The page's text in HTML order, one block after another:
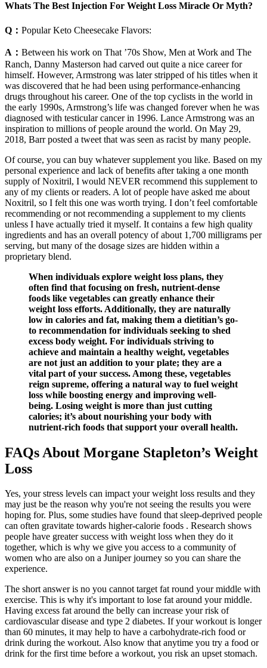
Whats The Best Injection For Weight Loss Miracle Or Myth?
Q： Popular Keto Cheesecake Flavors:
A： Between his work on That ’70s Show, Men at Work and The
Ranch, Danny Masterson had carved out quite a nice career for
himself. However, Armstrong was later stripped of his titles when it
was discovered that he had been using performance-enhancing
drugs throughout his career. One of the top cyclists in the world in
the early 1990s, Armstrong’s life was changed forever when he was
diagnosed with testicular cancer in 1996. Lance Armstrong was an
inspiration to millions of people around the world. On May 29,
2018, Barr posted a tweet that was seen as racist by many people.
Of course, you can buy whatever supplement you like. Based on my
personal experience and lack of benefits after taking a one month
supply of Noxitril, I would NEVER recommend this supplement to
any of my clients or readers. A lot of people have asked me about
Noxitril, so I felt this one was worth trying. I don’t feel comfortable
recommending or not recommending a supplement to my clients
unless I have actually tried it myself. It contains a few high quality
ingredients and has an overall potency of about 1,700 milligrams per
serving, but many of the dosage sizes are hidden within a
proprietary blend.
When individuals explore weight loss plans, they
often find that focusing on fresh, nutrient-dense
foods like vegetables can greatly enhance their
weight loss efforts. Additionally, they are naturally
low in calories and fat, making them a dietitian’s go-
to recommendation for individuals seeking to shed
excess body weight. For individuals striving to
achieve and maintain a healthy weight, vegetables
are not just an addition to your plate; they are a
vital part of your success. Among these, vegetables
reign supreme, offering a natural way to fuel weight
loss while boosting energy and improving well-
being. Losing weight is more than just cutting
calories; it’s about nourishing your body with
nutrient-rich foods that support your overall health.
FAQs About Morgane Stapleton’s Weight
Loss
Yes, your stress levels can impact your weight loss results and they
may just be the reason why you're not seeing the results you were
hoping for. Plus, some studies have found that sleep-deprived people
can often gravitate towards higher-calorie foods . Research shows
people have greater success with weight loss when they do it
together, which is why we give you access to a community of
women who are also on a Juniper journey so you can share the
experience.
The short answer is no you cannot target fat round your middle with
exercise. This is why it's important to lose fat around your middle.
Having excess fat around the belly can increase your risk of
cardiovascular disease and type 2 diabetes. If your workout is longer
than 60 minutes, it may help to have a carbohydrate-rich food or
drink during the workout. Also know that anytime you try a food or
drink for the first time before a workout, you risk an upset stomach.